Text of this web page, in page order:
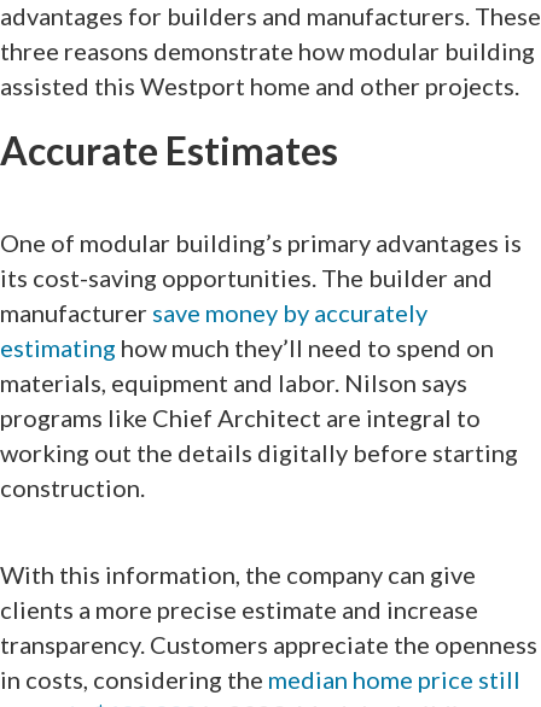
advantages for builders and manufacturers. These
three reasons demonstrate how modular building
assisted this Westport home and other projects.
Accurate Estimates
One of modular building’s primary advantages is
its cost-saving opportunities. The builder and
manufacturer save money by accurately
estimating how much they’ll need to spend on
materials, equipment and labor. Nilson says
programs like Chief Architect are integral to
working out the details digitally before starting
construction.
With this information, the company can give
clients a more precise estimate and increase
transparency. Customers appreciate the openness
in costs, considering the median home price still